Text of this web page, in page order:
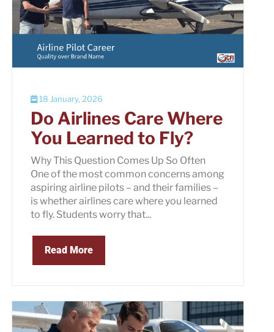
18 January, 2026
Do Airlines Care Where
You Learned to Fly?
Why This Question Comes Up So Often
One of the most common concerns among
aspiring airline pilots – and their families –
is whether airlines care where you learned
to fly. Students worry that...
Read More